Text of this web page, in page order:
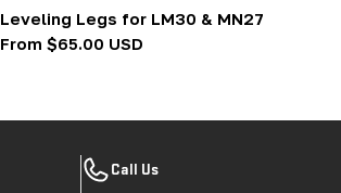
Leveling Legs for LM30 & MN27
Regular
From $65.00 USD
Call Us